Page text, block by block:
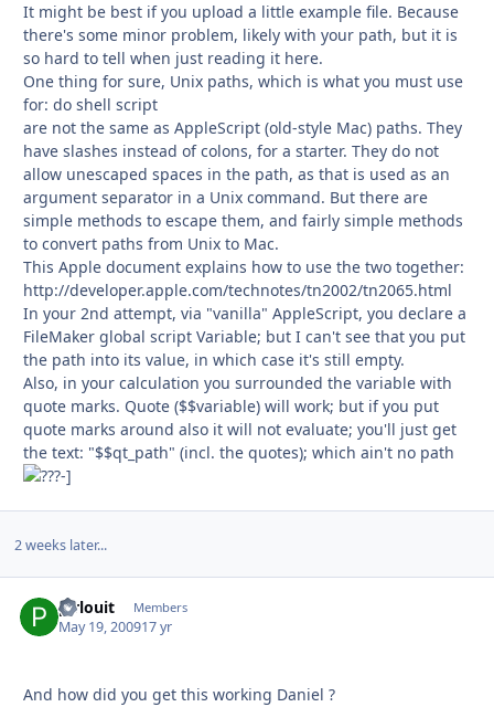
It might be best if you upload a little example file. Because
there's some minor problem, likely with your path, but it is
so hard to tell when just reading it here.
One thing for sure, Unix paths, which is what you must use
for: do shell script
are not the same as AppleScript (old-style Mac) paths. They
have slashes instead of colons, for a starter. They do not
allow unescaped spaces in the path, as that is used as an
argument separator in a Unix command. But there are
simple methods to escape them, and fairly simple methods
to convert paths from Unix to Mac.
This Apple document explains how to use the two together:
http://developer.apple.com/technotes/tn2002/tn2065.html
In your 2nd attempt, via "vanilla" AppleScript, you declare a
FileMaker global script Variable; but I can't see that you put
the path into its value, in which case it's still empty.
Also, in your calculation you surrounded the variable with
quote marks. Quote ($$variable) will work; but if you put
quote marks around also it will not evaluate; you'll just get
the text: "$$qt_path" (incl. the quotes); which ain't no path
-]
2 weeks later...
pirlouit Members
May 19, 200917 yr
And how did you get this working Daniel ?